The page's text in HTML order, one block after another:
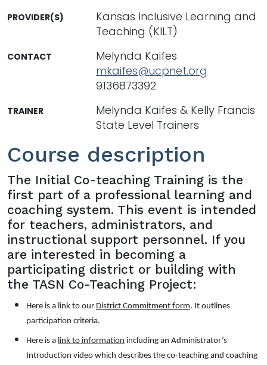
Course description
The Initial Co-teaching Training is the
first part of a professional learning and
coaching system. This event is intended
for teachers, administrators, and
instructional support personnel. If you
are interested in becoming a
participating district or building with
the TASN Co-Teaching Project:
Here is a link to our District Commitment form. It outlines
participation criteria.
Here is a link to information including an Administrator’s
Introduction video which describes the co-teaching and coaching
PROVIDER(S)
Kansas Inclusive Learning and
Teaching (KILT)
CONTACT
Melynda Kaifes
mkaifes@ucpnet.org
9136873392
TRAINER
Melynda Kaifes & Kelly Francis
State Level Trainers